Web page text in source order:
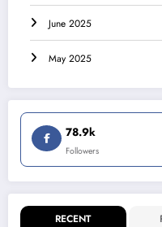
June 2025
May 2025
78.9k
Followers
RECENT